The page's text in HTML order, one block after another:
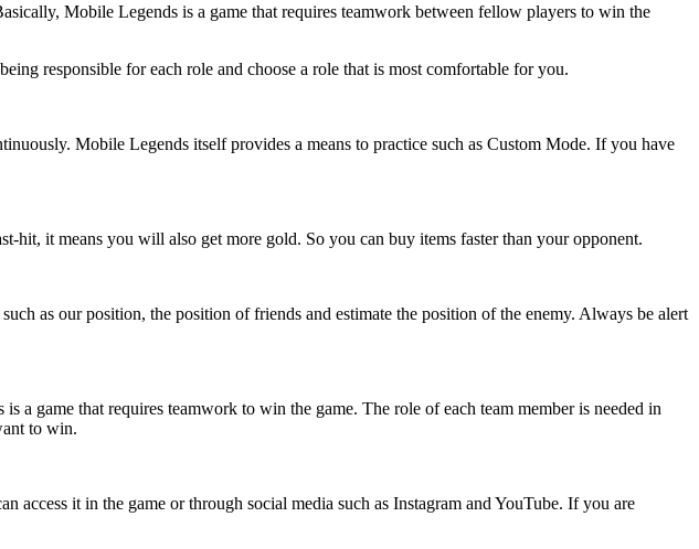
Mobile Legends is a game that requires teamwork between fellow players to win the
responsible for each role and choose a role that is most comfortable for you.
Mobile Legends itself provides a means to practice such as Custom Mode. If you have
it means you will also get more gold. So you can buy items faster than your opponent.
as our position, the position of friends and estimate the position of the enemy. Always be alert
game that requires teamwork to win the game. The role of each team member is needed in
to win.
it in the game or through social media such as Instagram and YouTube. If you are